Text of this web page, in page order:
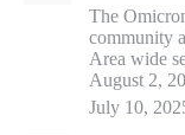
The
community
Area wide
August 2,
July 10,